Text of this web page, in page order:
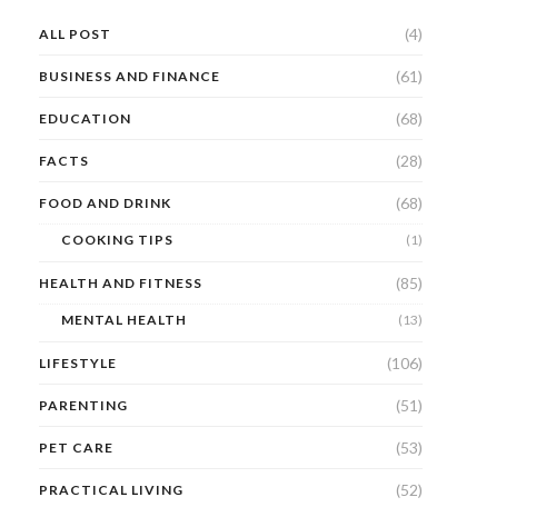
ALL POST (4)
BUSINESS AND FINANCE (61)
EDUCATION (68)
FACTS (28)
FOOD AND DRINK (68)
COOKING TIPS (1)
HEALTH AND FITNESS (85)
MENTAL HEALTH (13)
LIFESTYLE (106)
PARENTING (51)
PET CARE (53)
PRACTICAL LIVING (52)